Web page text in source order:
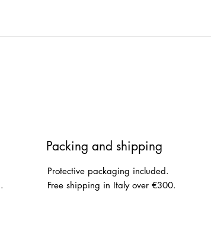
Packing and shipping
Protective packaging included.
Free shipping in Italy over €300.